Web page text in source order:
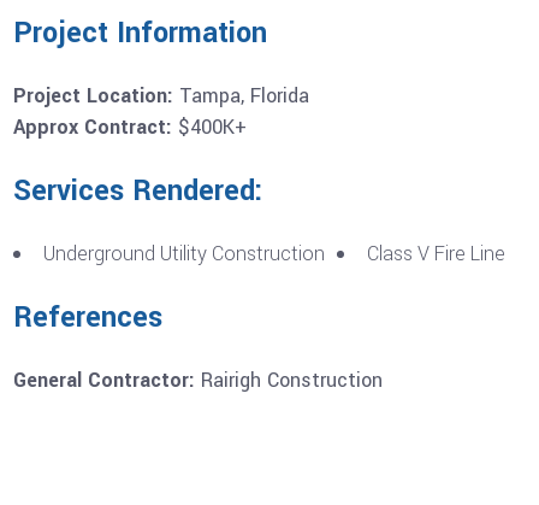
Project Information
Project Location: Tampa, Florida
Approx Contract: $400K+
Services Rendered:
Underground Utility Construction Class V Fire Line
References
General Contractor: Rairigh Construction